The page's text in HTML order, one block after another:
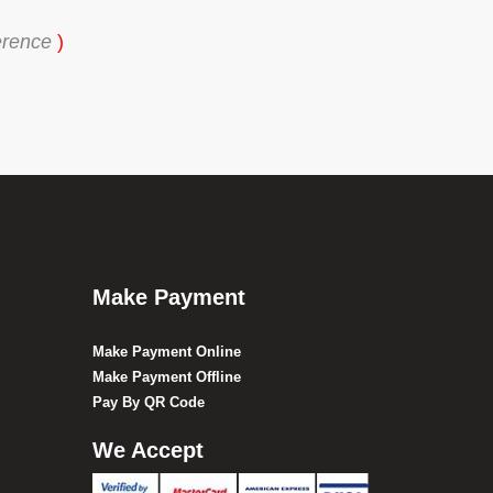
)
Make Payment
Make Payment Online
Make Payment Offline
Pay By QR Code
We Accept